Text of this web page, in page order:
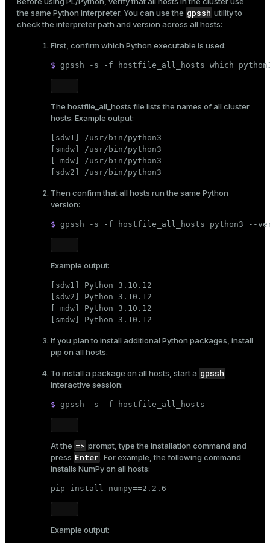
the same Python interpreter. You can use the gpssh utility to
check the interpreter path and version across all hosts:
First, confirm which Python executable is used:
$ gpssh -s -f hostfile_all_hosts which
The hostfile_all_hosts file lists the names of all cluster
hosts. Example output:
[sdw1] /usr/bin/python3
[smdw] /usr/bin/python3
[ mdw] /usr/bin/python3
[sdw2] /usr/bin/python3
Then confirm that all hosts run the same Python
version:
$ gpssh -s -f hostfile_all_hosts python3 --
Example output:
[sdw1] Python 3.10.12
[sdw2] Python 3.10.12
[ mdw] Python 3.10.12
[smdw] Python 3.10.12
If you plan to install additional Python packages, install
pip on all hosts.
To install a package on all hosts, start a gpssh
interactive session:
$ gpssh -s -f hostfile_all_hosts
At the => prompt, type the installation command and
press Enter. For example, the following command
installs NumPy on all hosts:
pip install numpy==2.2.6
Example output: